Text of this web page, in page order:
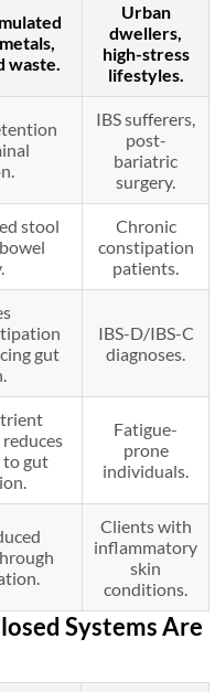
waste.
Urban
dwellers,
high-stress
lifestyles.
IBS sufferers,
post-
bariatric
surgery.
stool
Chronic
constipation
patients.
gut
IBS-D/IBS-C
diagnoses.
to gut
Fatigue-
prone
individuals.
Clients with
inflammatory
skin
conditions.
Systems Are